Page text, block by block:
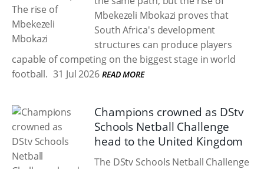
Mbekezeli Mbokazi proves that
South Africa's development
structures can produce players
capable of competing on the biggest stage in world
football. 31 Jul 2026 READ MORE
Champions crowned as DStv
Schools Netball Challenge
head to the United Kingdom
The DStv Schools Netball Challenge